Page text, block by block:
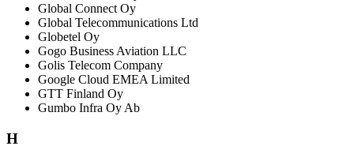
Global Connect Oy
Global Telecommunications Ltd
Globetel Oy
Gogo Business Aviation LLC
Golis Telecom Company
Google Cloud EMEA Limited
GTT Finland Oy
Gumbo Infra Oy Ab
H